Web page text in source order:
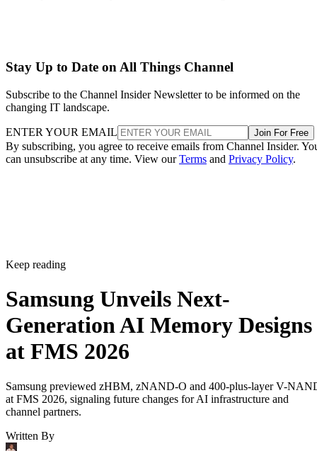
Stay Up to Date on All Things Channel
Subscribe to the Channel Insider Newsletter to be informed on the
changing IT landscape.
ENTER YOUR EMAIL Join For Free
By subscribing, you agree to receive emails from Channel Insider.
can unsubscribe at any time. View ourTerms and Privacy Policy.
Keep reading
Samsung Unveils Next-
Generation AI Memory Designs
at FMS 2026
Samsung previewed zHBM, zNAND-O and 400-plus-layer V-
at FMS 2026, signaling future changes for AI infrastructure and
channel partners.
Written By